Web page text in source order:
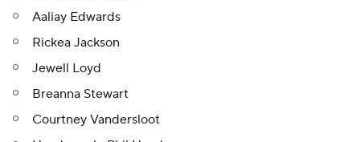
Aaliay Edwards
Rickea Jackson
Jewell Loyd
Breanna Stewart
Courtney Vandersloot